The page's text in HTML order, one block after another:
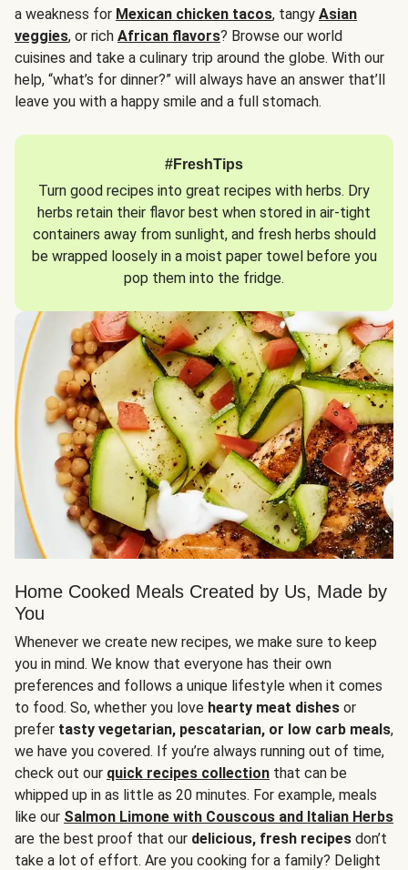
a weakness for Mexican chicken tacos, tangy Asian
veggies, or rich African flavors? Browse our world
cuisines and take a culinary trip around the globe. With our
help, “what’s for dinner?” will always have an answer that’ll
leave you with a happy smile and a full stomach.
#FreshTips
Turn good recipes into great recipes with herbs. Dry
herbs retain their flavor best when stored in air-tight
containers away from sunlight, and fresh herbs should
be wrapped loosely in a moist paper towel before you
pop them into the fridge.
Home Cooked Meals Created by Us, Made by
You
Whenever we create new recipes, we make sure to keep
you in mind. We know that everyone has their own
preferences and follows a unique lifestyle when it comes
to food. So, whether you love hearty meat dishes or
prefer tasty vegetarian, pescatarian, or low carb meals,
we have you covered. If you’re always running out of time,
check out our quick recipes collection that can be
whipped up in as little as 20 minutes. For example, meals
like our Salmon Limone with Couscous and Italian Herbs
are the best proof that our delicious, fresh recipes don’t
take a lot of effort. Are you cooking for a family? Delight